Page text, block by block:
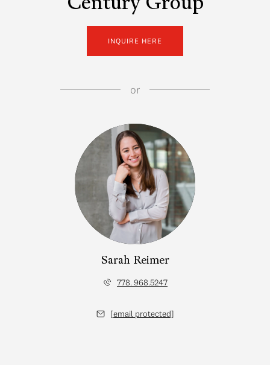
Century Group
INQUIRE HERE
or
Sarah Reimer
778. 968.5247
[email protected]